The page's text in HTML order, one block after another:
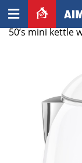
Αρχική σελίδα/
50’s mini kettle